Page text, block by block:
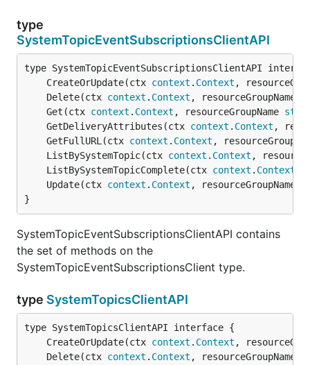
type
SystemTopicEventSubscriptionsClientAPI
	CreateOrUpdate(ctx
context . Context ,
	Delete(ctx
context . Context , resourceGroupName
	Get(ctx
context . Context , resourceGroupName
	GetDeliveryAttributes(ctx
context . Context ,
	GetFullURL(ctx
context . Context ,
	ListBySystemTopic(ctx
context . Context ,
	ListBySystemTopicComplete(ctx
context . Context
	Update(ctx
context . Context , resourceGroupName
}
SystemTopicEventSubscriptionsClientAPI contains
the set of methods on the
SystemTopicEventSubscriptionsClient type.
type SystemTopicsClientAPI
	CreateOrUpdate(ctx
context . Context ,
	Delete(ctx
context . Context , resourceGroupName